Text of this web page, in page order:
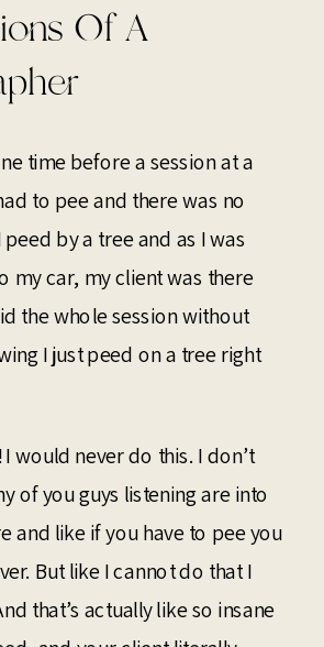
Of A
time before a session at a
to pee and there was no
by a tree and as I was
my car, my client was there
the whole session without
I just peed on a tree right
I would never do this. I don’t
of you guys listening are into
and like if you have to pee you
But like I cannot do that I
that’s actually like so insane